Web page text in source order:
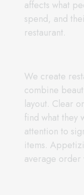
affects what
spend, and
restaurant.
We create
combine
layout. Clear
find what they
attention to
items.
average order